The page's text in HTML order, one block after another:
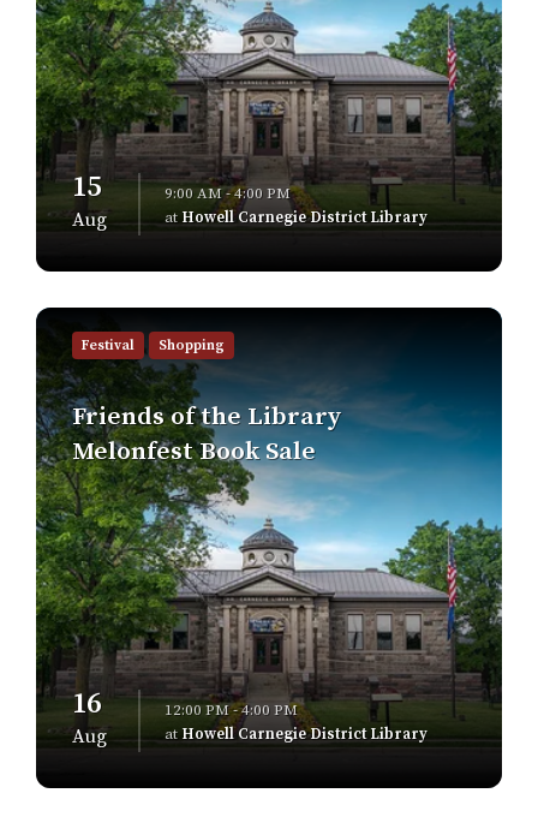
15
Aug
9:00 AM - 4:00 PM
at Howell Carnegie District Library
Festival Shopping
Friends of the Library
Melonfest Book Sale
16
Aug
12:00 PM - 4:00 PM
at Howell Carnegie District Library
Find
more